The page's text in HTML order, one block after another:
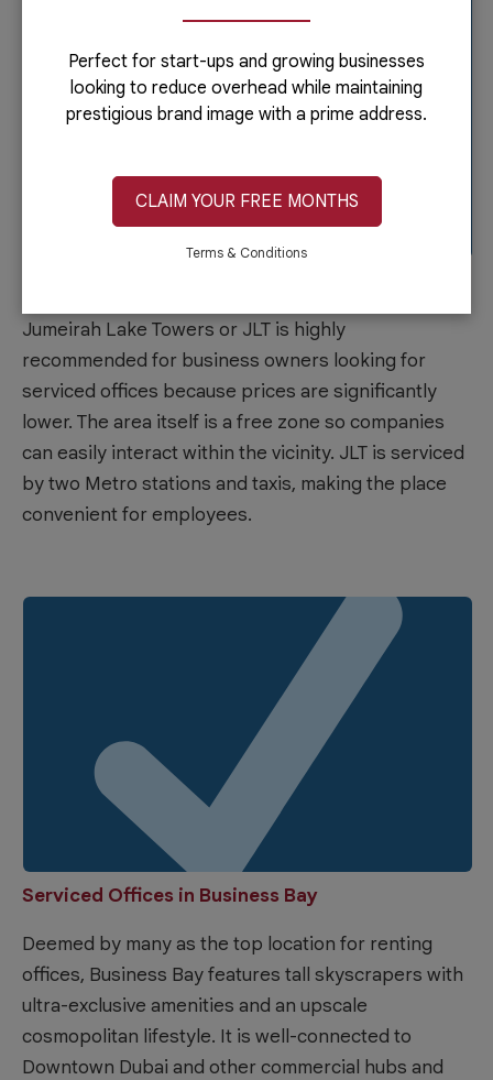
Jumeirah Lake Towers or JLT is highly
recommended for business owners looking for
serviced offices because prices are significantly
lower. The area itself is a free zone so companies
can easily interact within the vicinity. JLT is serviced
by two Metro stations and taxis, making the place
convenient for employees.
Serviced Offices in Business Bay
Deemed by many as the top location for renting
offices, Business Bay features tall skyscrapers with
ultra-exclusive amenities and an upscale
cosmopolitan lifestyle. It is well-connected to
Downtown Dubai and other commercial hubs and
Perfect for start-ups and growing businesses
looking to reduce overhead while maintaining
prestigious brand image with a prime address.
CLAIM YOUR FREE MONTHS
Terms & Conditions